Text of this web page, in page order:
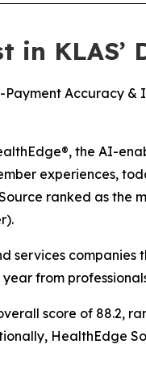
in
Accuracy
the AI-
experiences,
ranked as the
services
from
score of 88.2,
HealthEdge